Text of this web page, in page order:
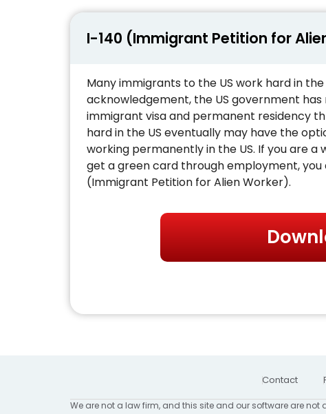
I-140 (Immigrant Petition for
Many immigrants to the US work hard in
acknowledgement, the US government
immigrant visa and permanent residency
hard in the US eventually may have the
working permanently in the US. If you are a
get a green card through employment,
(Immigrant Petition for Alien Worker).
Contact
We are not a law firm, and this site and our software are